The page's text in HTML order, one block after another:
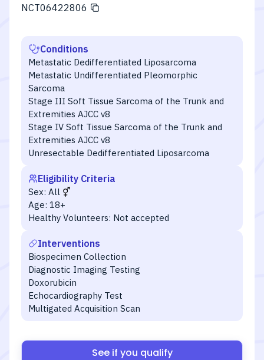
NCT06422806
Conditions
Metastatic Dedifferentiated Liposarcoma
Metastatic Undifferentiated Pleomorphic
Sarcoma
Stage III Soft Tissue Sarcoma of the Trunk and
Extremities AJCC v8
Stage IV Soft Tissue Sarcoma of the Trunk and
Extremities AJCC v8
Unresectable Dedifferentiated Liposarcoma
Eligibility Criteria
Sex: All
Age: 18+
Healthy Volunteers: Not accepted
Interventions
Biospecimen Collection
Diagnostic Imaging Testing
Doxorubicin
Echocardiography Test
Multigated Acquisition Scan
See if you qualify